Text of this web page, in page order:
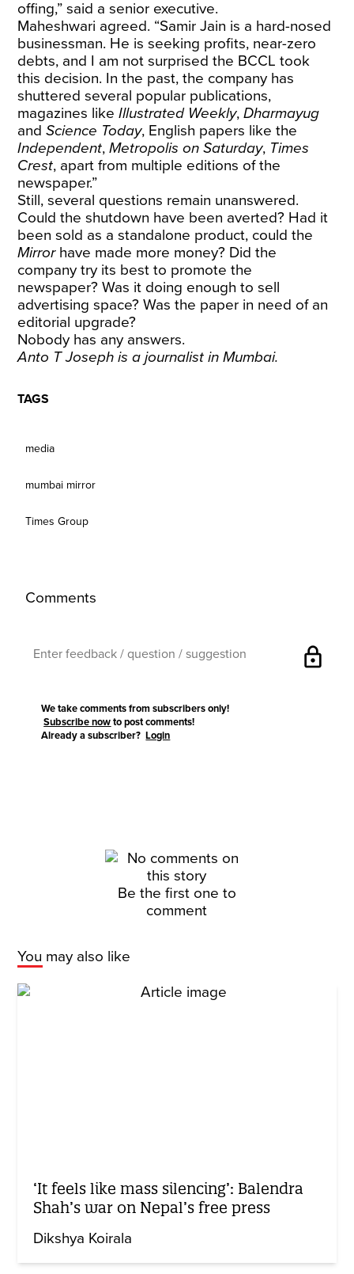
offing,” said a senior executive.
Maheshwari agreed. “Samir Jain is a hard-nosed
businessman. He is seeking profits, near-zero
debts, and I am not surprised the BCCL took
this decision. In the past, the company has
shuttered several popular publications,
magazines likeIllustrated Weekly,Dharmayug
andScience Today, English papers like the
Independent,Metropolis on Saturday, Times
Crest, apart from multiple editions of the
newspaper.”
Still, several questions remain unanswered.
Could the shutdown have been averted? Had it
been sold as a standalone product, could the
Mirrorhave made more money? Did the
company try its best to promote the
newspaper? Was it doing enough to sell
advertising space? Was the paper in need of an
editorial upgrade?
Nobody has any answers.
Anto T Joseph is a journalist in Mumbai.
TAGS
media
mumbai mirror
Times Group
Comments
lock
We take comments from subscribers only!
Subscribe now to post comments!
Already a subscriber?Login
Be the first one to
comment
You may also like
‘It feels like mass silencing’: Balendra
Shah’s war on Nepal’s free press
Dikshya Koirala